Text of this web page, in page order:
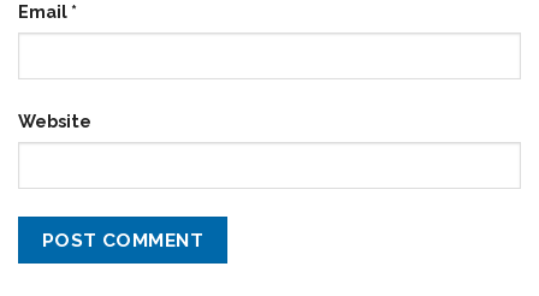
Email *
Website